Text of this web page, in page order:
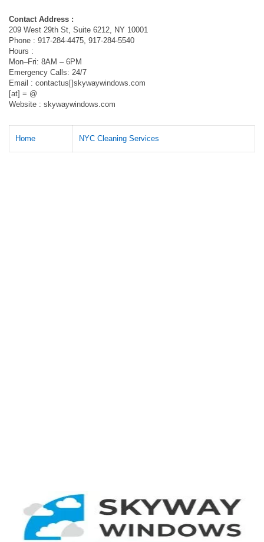
Contact Address :
209 West 29th St, Suite 6212, NY 10001
Phone : 917-284-4475, 917-284-5540
Hours :
Mon–Fri: 8AM – 6PM
Emergency Calls: 24/7
Email : contactus[]skywaywindows.com
[at] = @
Website : skywaywindows.com
Home NYC Cleaning Services